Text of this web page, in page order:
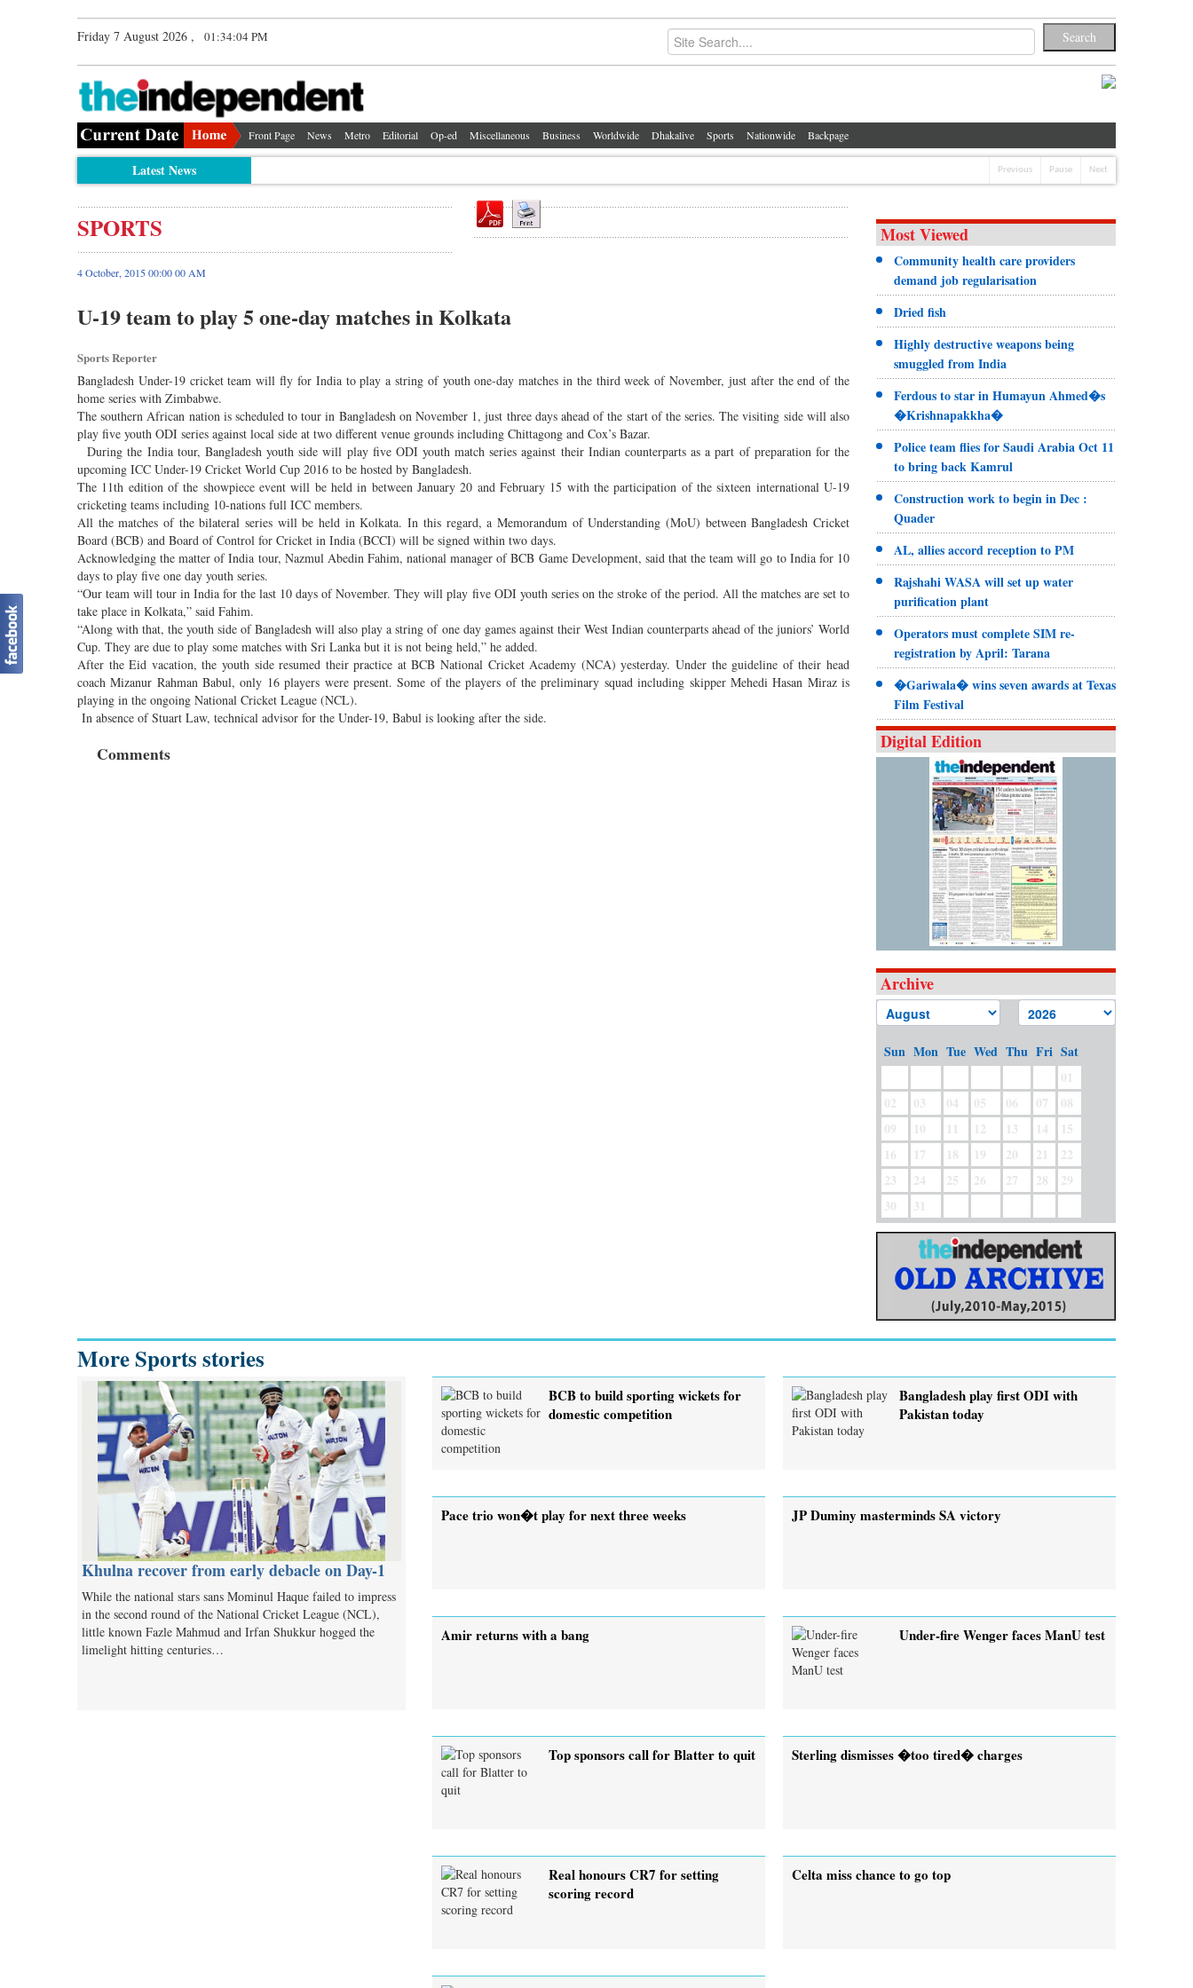
Friday 7 August 2026 , 01:34:05 PM
Front Page News Metro Editorial Op-ed Miscellaneous Business Worldwide Dhakalive Sports Nationwide Backpage
Latest News Previous Pause Next
SPORTS
4 October, 2015 00:00 00 AM
U-19 team to play 5 one-day matches in Kolkata
Sports Reporter
Bangladesh Under-19 cricket team will fly for India to play a string of youth one-day matches in the third week of November, just after the end of the
home series with Zimbabwe.
The southern African nation is scheduled to tour in Bangladesh on November 1, just three days ahead of the start of the series. The visiting side will also
play five youth ODI series against local side at two different venue grounds including Chittagong and Cox’s Bazar.
During the India tour, Bangladesh youth side will play five ODI youth match series against their Indian counterparts as a part of preparation for the
upcoming ICC Under-19 Cricket World Cup 2016 to be hosted by Bangladesh.
The 11th edition of the showpiece event will be held in between January 20 and February 15 with the participation of the sixteen international U-19
cricketing teams including 10-nations full ICC members.
All the matches of the bilateral series will be held in Kolkata. In this regard, a Memorandum of Understanding (MoU) between Bangladesh Cricket
Board (BCB) and Board of Control for Cricket in India (BCCI) will be signed within two days.
Acknowledging the matter of India tour, Nazmul Abedin Fahim, national manager of BCB Game Development, said that the team will go to India for 10
days to play five one day youth series.
“Our team will tour in India for the last 10 days of November. They will play five ODI youth series on the stroke of the period. All the matches are set to
take place in Kolkata,” said Fahim.
“Along with that, the youth side of Bangladesh will also play a string of one day games against their West Indian counterparts ahead of the juniors’ World
Cup. They are due to play some matches with Sri Lanka but it is not being held,” he added.
After the Eid vacation, the youth side resumed their practice at BCB National Cricket Academy (NCA) yesterday. Under the guideline of their head
coach Mizanur Rahman Babul, only 16 players were present. Some of the players of the preliminary squad including skipper Mehedi Hasan Miraz is
playing in the ongoing National Cricket League (NCL).
In absence of Stuart Law, technical advisor for the Under-19, Babul is looking after the side.
Comments
Most Viewed
Community health care providers
demand job regularisation
Dried fish
Highly destructive weapons being
smuggled from India
Ferdous to star in Humayun Ahmed�s
�Krishnapakkha�
Police team flies for Saudi Arabia Oct 11
to bring back Kamrul
Construction work to begin in Dec :
Quader
AL, allies accord reception to PM
Rajshahi WASA will set up water
purification plant
Operators must complete SIM re-
registration by April: Tarana
�Gariwala� wins seven awards at Texas
Film Festival
Digital Edition
Archive
Sun Mon Tue Wed Thu Fri Sat
01
02
03 04 05 06 07
08
09
10 11 12 13 14
15
16
17 18 19 20 21
22
23
24 25 26 27 28
29
30
31
More Sports stories
Khulna recover from early debacle on Day-1
While the national stars sans Mominul Haque failed to impress
in the second round of the National Cricket League (NCL),
little known Fazle Mahmud and Irfan Shukkur hogged the
limelight hitting centuries…
BCB to build sporting wickets for
domestic competition
Bangladesh play first ODI with
Pakistan today
Pace trio won�t play for next three weeks JP Duminy masterminds SA victory
Amir returns with a bang Under-fire Wenger faces ManU test
Top sponsors call for Blatter to quit Sterling dismisses �too tired� charges
Real honours CR7 for setting
scoring record
Celta miss chance to go top